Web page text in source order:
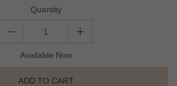
Quantity
Available Now
ADD TO CART